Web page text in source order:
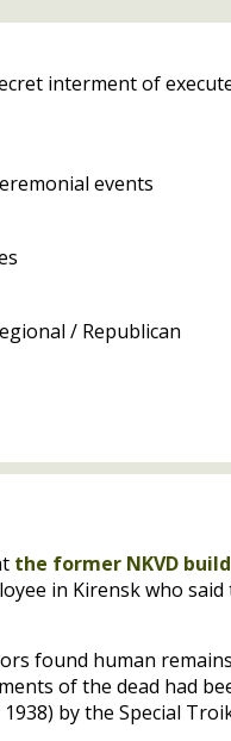
interment of
events
/ Republican
the former NKVD
in Kirensk who
found human
of the dead had
by the Special